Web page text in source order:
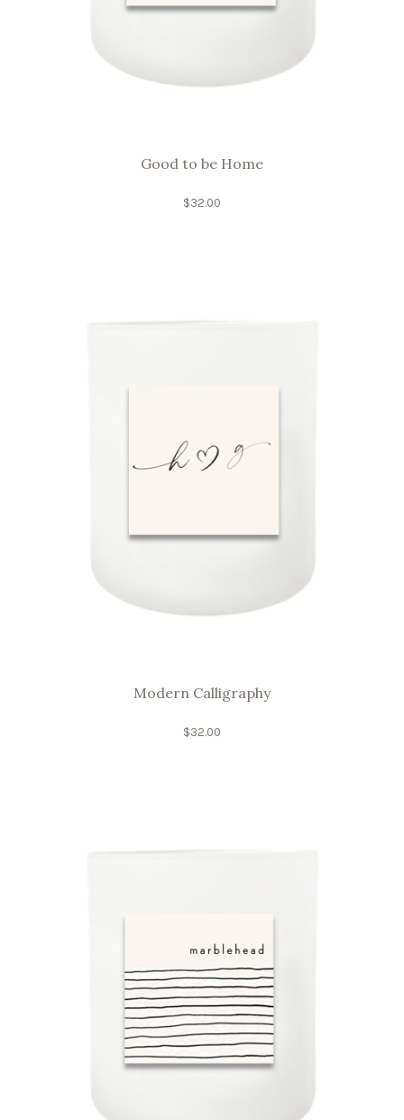
Good to be Home
$32.00
Modern Calligraphy
$32.00